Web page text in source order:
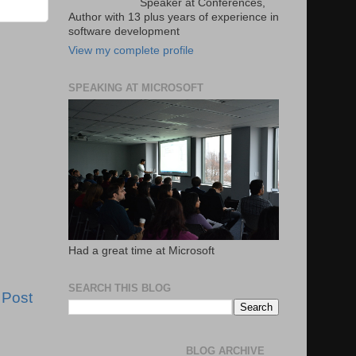
Speaker at Conferences,
Author with 13 plus years of experience in
software development
View my complete profile
SPEAKING AT MICROSOFT
Had a great time at Microsoft
SEARCH THIS BLOG
BLOG ARCHIVE